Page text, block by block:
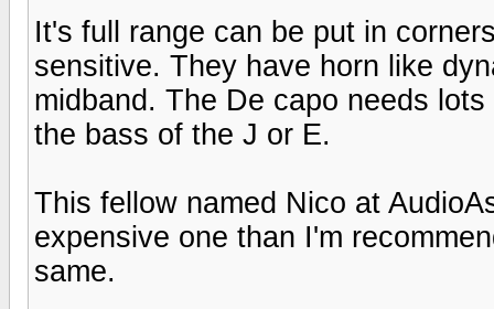
It's full range can be put in
sensitive. They have horn like
midband. The De capo needs
the bass of the J or E.
This fellow named Nico at
expensive one than I'm
same.